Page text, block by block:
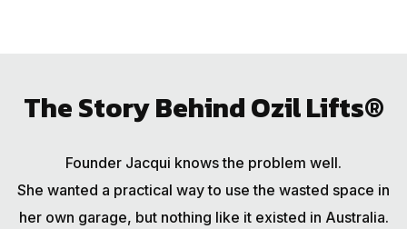
The Story Behind Ozil Lifts®
Founder Jacqui knows the problem well.
She wanted a practical way to use the wasted space in
her own garage, but nothing like it existed in Australia.